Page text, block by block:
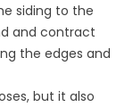
siding to the
and contract
the edges and
but it also